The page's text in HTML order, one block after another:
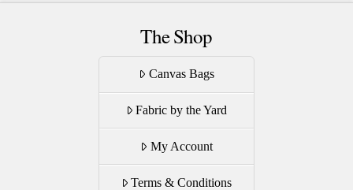
The Shop
Canvas Bags
Fabric by the Yard
My Account
Terms & Conditions